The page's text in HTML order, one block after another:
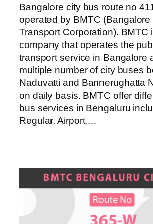
Bangalore city bus route no
operated by BMTC (Bangalore
Transport Corporation). BMTC
company that operates the
transport service in Bangalore
multiple number of city buses
Naduvatti and Bannerughatta
on daily basis. BMTC offer
bus services in Bengaluru
Regular, Airport,…